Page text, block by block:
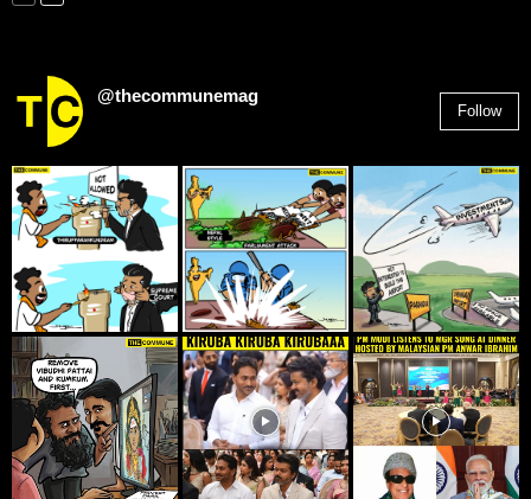
@thecommunemag
Follow